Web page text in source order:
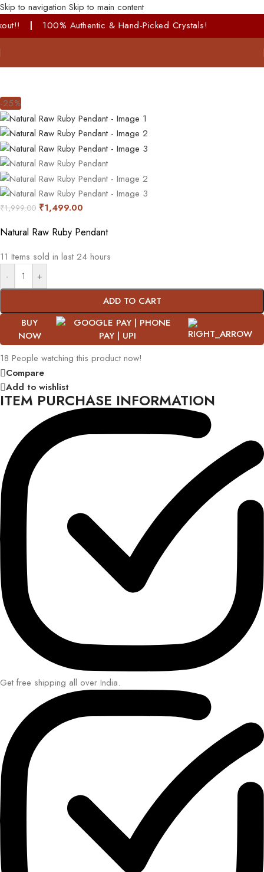
Skip to navigation Skip to main content
& Hand-Picked Crystals!
-25%
₹1,999.00 ₹1,499.00
Natural Raw Ruby Pendant
11 Items sold in last 24 hours
-
+
ADD TO CART
BUY
NOW
18 People watching this product now!
Compare
Add to wishlist
ITEM PURCHASE INFORMATION
Get free shipping all over India.